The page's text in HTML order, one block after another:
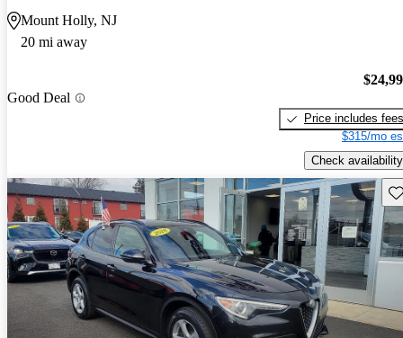
Mount Holly, NJ
20 mi away
Good Deal
Price includes fees
$315/mo
Check availability